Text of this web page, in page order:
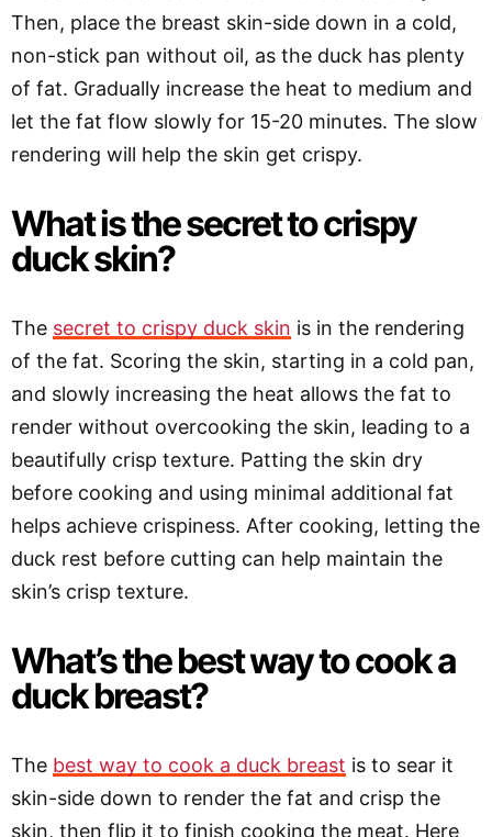
Then, place the breast skin-side down in a cold,
non-stick pan without oil, as the duck has plenty
of fat. Gradually increase the heat to medium and
let the fat flow slowly for 15-20 minutes. The slow
rendering will help the skin get crispy.
What is the secret to crispy
duck skin?
The secret to crispy duck skin is in the rendering
of the fat. Scoring the skin, starting in a cold pan,
and slowly increasing the heat allows the fat to
render without overcooking the skin, leading to a
beautifully crisp texture. Patting the skin dry
before cooking and using minimal additional fat
helps achieve crispiness. After cooking, letting the
duck rest before cutting can help maintain the
skin’s crisp texture.
What’s the best way to cook a
duck breast?
The best way to cook a duck breast is to sear it
skin-side down to render the fat and crisp the
skin, then flip it to finish cooking the meat. Here